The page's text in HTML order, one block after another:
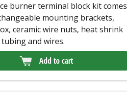
burner terminal block kit comes
mounting brackets,
ceramic wire nuts, heat shrink
and wires.
Add to cart